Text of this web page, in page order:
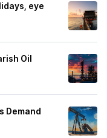
eye
Oil
Demand